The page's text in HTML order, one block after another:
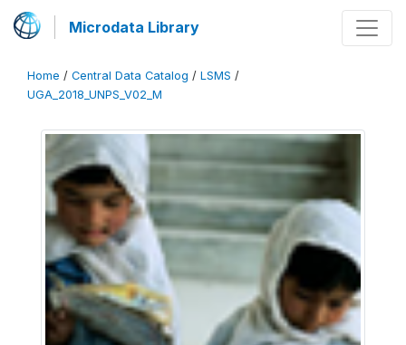
Microdata Library
Home / Central Data Catalog / LSMS /
UGA_2018_UNPS_V02_M